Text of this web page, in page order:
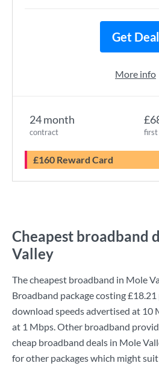
24 month
contract first
£160 Reward Card
Get Deal
More info
Cheapest broadband
Valley
The cheapest broadband in Mole
Broadband package costing£18.21
download speeds advertised at 10
at 1 Mbps. Other broadband
cheap broadband deals in Mole
for other packages which might